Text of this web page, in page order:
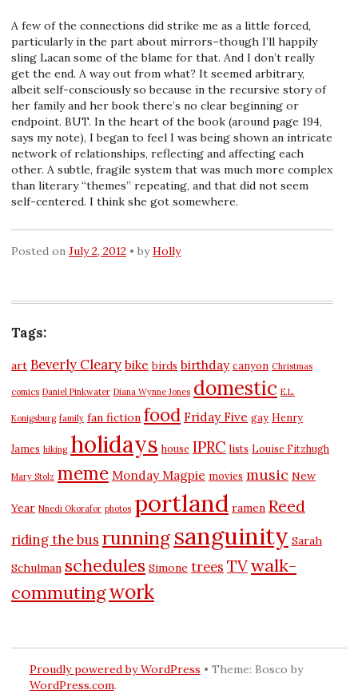
A few of the connections did strike me as a little forced,
particularly in the part about mirrors–though I’ll happily
sling Lacan some of the blame for that. And I don’t really
get the end. A way out from what? It seemed arbitrary,
albeit self-consciously so because in the recursive story of
her family and her book there’s no clear beginning or
endpoint. BUT. In the heart of the book (around page 194,
says my note), I began to feel I was being shown an intricate
network of relationships, reflecting and affecting each
other. A subtle, fragile system that was much more complex
than literary “themes” repeating, and that did not seem
self-centered. I think she got somewhere.
Posted on July 2, 2012 byHolly
Tags:
art Beverly Cleary bike birds birthday canyon Christmas
comics Daniel Pinkwater Diana Wynne Jones domestic E.L.
Konigsburg family fan fiction food Friday Five gay Henry
James hiking holidays house IPRC lists Louise Fitzhugh
Mary Stolz meme Monday Magpie movies music New
Year Nnedi Okorafor photos portland ramen Reed
riding the bus running sanguinity Sarah
Schulman schedules Simone trees TVwalk-
commutingwork
Proudly powered by WordPress • Theme: Bosco by
WordPress.com.